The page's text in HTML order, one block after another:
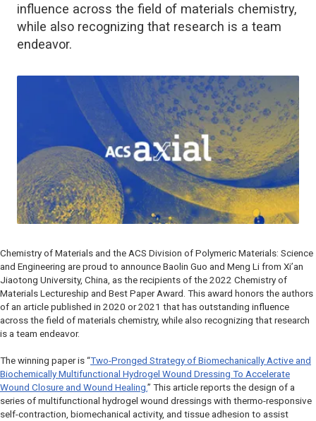
influence across the field of materials chemistry,
while also recognizing that research is a team
endeavor.
Chemistry of Materials and the ACS Division of Polymeric Materials: Science
and Engineering are proud to announce Baolin Guo and Meng Li from Xi’an
Jiaotong University, China, as the recipients of the 2022 Chemistry of
Materials Lectureship and Best Paper Award. This award honors the authors
of an article published in 2020 or 2021 that has outstanding influence
across the field of materials chemistry, while also recognizing that research
is a team endeavor.
The winning paper is “Two-Pronged Strategy of Biomechanically Active and
Biochemically Multifunctional Hydrogel Wound Dressing To Accelerate
Wound Closure and Wound Healing. ” This article reports the design of a
series of multifunctional hydrogel wound dressings with thermo-responsive
self-contraction, biomechanical activity, and tissue adhesion to assist